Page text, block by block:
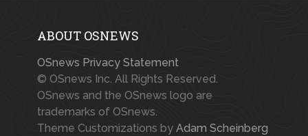
ABOUT OSNEWS
OSnews Privacy Statement
© OSnews Inc. All Rights Reserved.
OSnews and the OSnews logo are
trademarks of OSnews.
Theme Customizations by Adam Scheinberg